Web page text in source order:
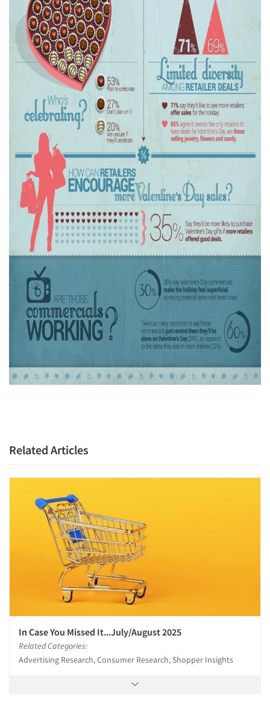
Articles & Videos
Events
Resources
Related Articles
In Case You Missed It...July/August 2025
Related Categories:
Advertising Research, Consumer Research, Shopper Insights